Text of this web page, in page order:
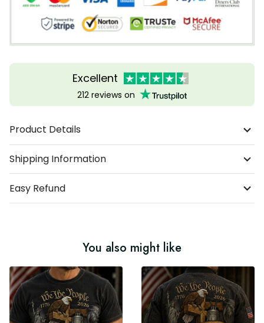
Excellent
212 reviews on
Product Details
Shipping Information
Easy Refund
You also might like